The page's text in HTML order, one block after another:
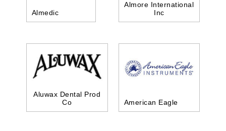
Almedic
Almore International
Inc
Aluwax Dental Prod
Co
American Eagle